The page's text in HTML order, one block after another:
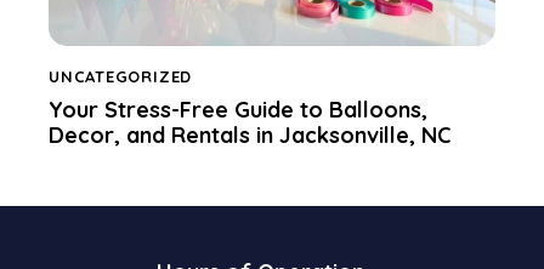
UNCATEGORIZED
Your Stress-Free Guide to Balloons,
Decor, and Rentals in Jacksonville, NC